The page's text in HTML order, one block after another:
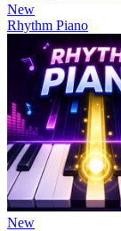
New
Rhythm Piano
New